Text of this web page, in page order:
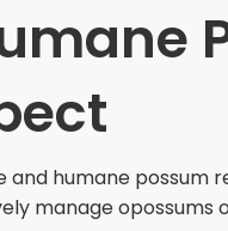
and humane possum
manage opossums